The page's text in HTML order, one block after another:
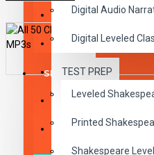
LIFESKILLS
MATH
TEST PREP
WRITING
VOCABULARY
Digital Audio
Digital Leveled
SHAKESPEARE
Leveled
Printed
Shakespeare
DESCRIPTION